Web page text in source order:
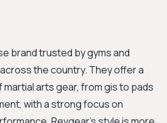
brand trusted by gyms and
the country. They offer a
arts gear, from gis to pads
with a strong focus on